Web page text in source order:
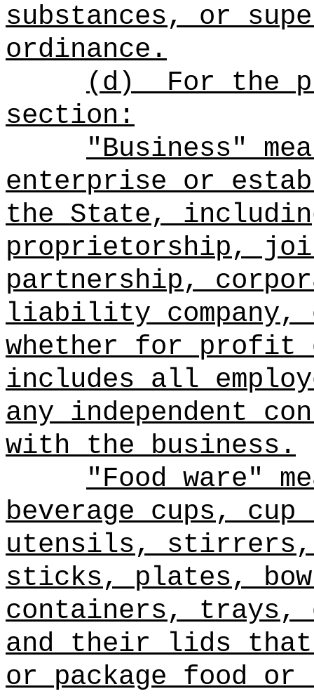
substances, or
ordinance.
(d)
For the
section:
"Business"
enterprise or
the State,
proprietorship,
partnership,
liability
whether for
includes all
any independent
with the business.
"Food ware"
beverage cups,
utensils, stirrers,
sticks, plates,
containers, trays,
and their lids that
or package food or